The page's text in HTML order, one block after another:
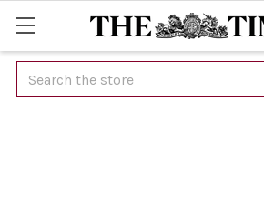
Search